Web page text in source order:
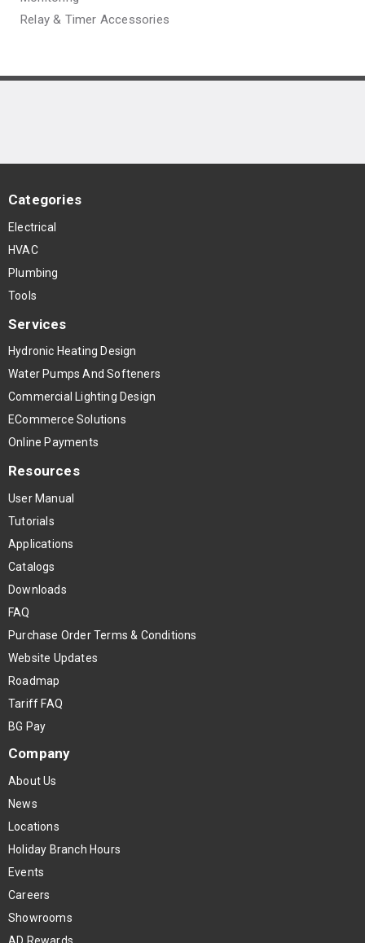
Relay & Timer Accessories
Categories
Electrical
HVAC
Plumbing
Tools
Services
Hydronic Heating Design
Water Pumps And Softeners
Commercial Lighting Design
ECommerce Solutions
Online Payments
Resources
User Manual
Tutorials
Applications
Catalogs
Downloads
FAQ
Purchase Order Terms & Conditions
Website Updates
Roadmap
Tariff FAQ
BG Pay
Company
About Us
News
Locations
Holiday Branch Hours
Events
Careers
Showrooms